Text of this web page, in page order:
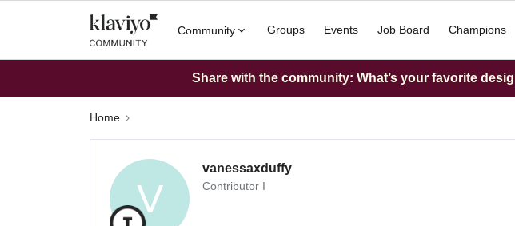
Community Groups Events Job Board Champions
Share with the community: What’s your favorite
Home
V
vanessaxduffy
Contributor I